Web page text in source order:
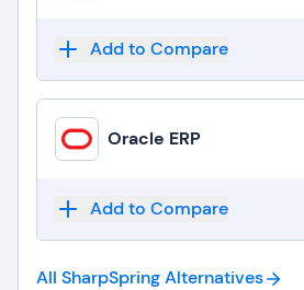
Add to Compare
Oracle ERP
Add to Compare
All SharpSpringAlternatives